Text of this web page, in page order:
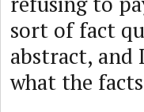
sort of fact
abstract, and
what the